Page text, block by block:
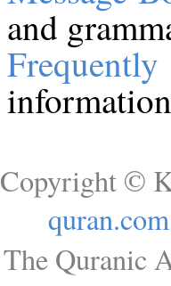
and
Copyright ©
quran.com
The Quranic